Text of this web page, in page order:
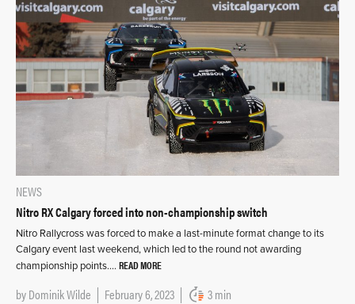
NEWS
Nitro RX Calgary forced into non-championship switch
Nitro Rallycross was forced to make a last-minute format change to its
Calgary event last weekend, which led to the round not awarding
championship points…. READ MORE
byDominik Wilde February 6, 2023 3 min